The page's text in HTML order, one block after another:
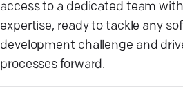
access to a dedicated team
expertise, ready to tackle any
development challenge and
processes forward.